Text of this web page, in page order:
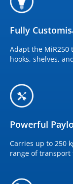
Fully
Adapt the MiR250
hooks, shelves,
Powerful
Carries up to 250
range of transport